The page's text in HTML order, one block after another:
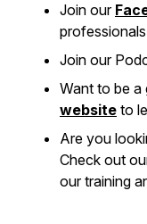
Join our
Join our
Want to be a
website to
Are you
Check out
our training